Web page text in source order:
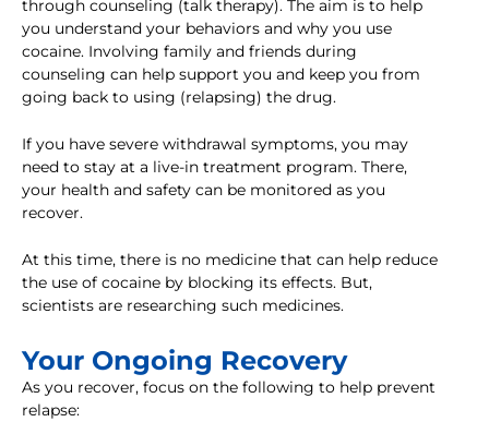
through counseling (talk therapy). The aim is to help
you understand your behaviors and why you use
cocaine. Involving family and friends during
counseling can help support you and keep you from
going back to using (relapsing) the drug.
If you have severe withdrawal symptoms, you may
need to stay at a live-in treatment program. There,
your health and safety can be monitored as you
recover.
At this time, there is no medicine that can help reduce
the use of cocaine by blocking its effects. But,
scientists are researching such medicines.
Your Ongoing Recovery
As you recover, focus on the following to help prevent
relapse: